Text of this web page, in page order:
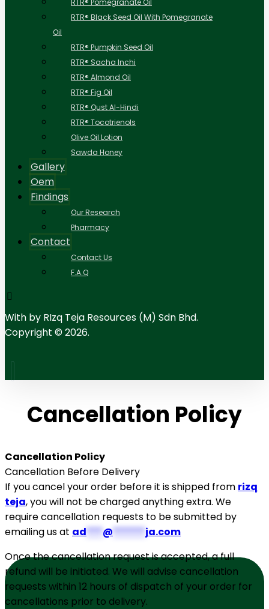
RTR® Pomegranate Oil
RTR® Black Seed Oil With Pomegranate
Oil
RTR® Pumpkin Seed Oil
RTR® Sacha Inchi
RTR® Almond Oil
RTR® Fig Oil
RTR® Qust Al-Hindi
RTR® Tocotrienols
Olive Oil Lotion
Sawda Honey
Gallery
Oem
Findings
Our Research
Pharmacy
Contact
Contact Us
F.A.Q
With by RIzq Teja Resources (M) Sdn Bhd.
Copyright © 2026.
Cancellation Policy
Cancellation Policy
Cancellation Before Delivery
If you cancel your order before it is shipped from rizq
teja, you will not be charged anything extra. We
require cancellation requests to be submitted by
emailing us at ad *** @ ****** ja.com
Once the cancellation request is accepted, a full
refund will be initiated. We will advise cancellation
requests within 12 hours of dispatch of your order for
cancellations prior to delivery.